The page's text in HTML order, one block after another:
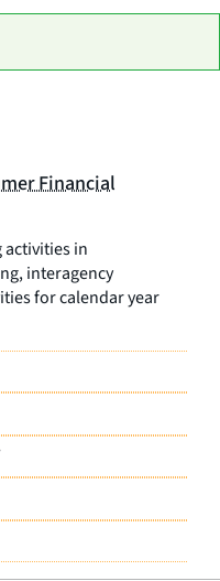
Financial
in
interagency
for calendar year